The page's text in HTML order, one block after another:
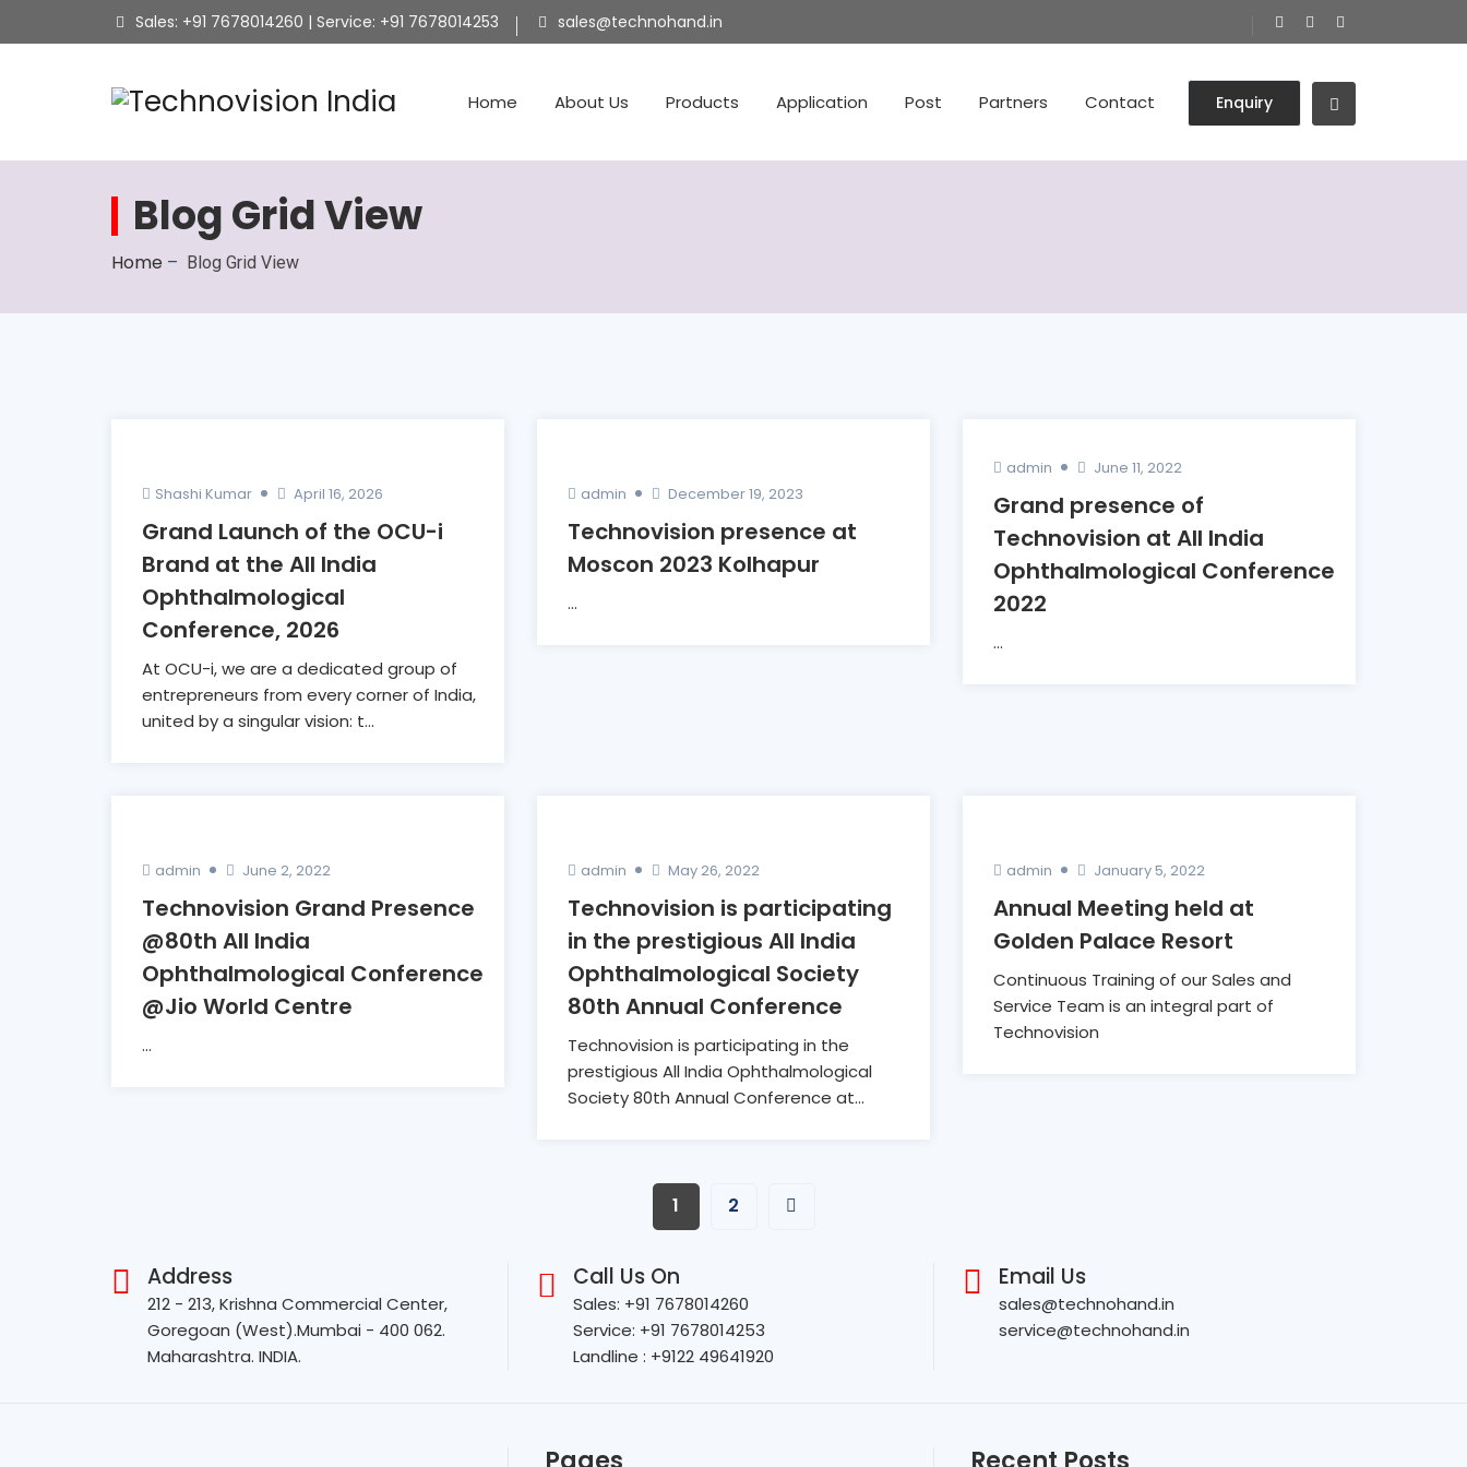
Sales: +91 7678014260 | Service: +91 7678014253 sales@technohand.in
Enquiry
Home About Us Products Application Post Partners Contact
Blog Grid View
Home – Blog Grid View
Shashi Kumar April 16, 2026
Grand Launch of the OCU-i
Brand at the All India
Ophthalmological
Conference, 2026
At OCU-i, we are a dedicated group of
entrepreneurs from every corner of India,
united by a singular vision: t...
admin December 19, 2023
Technovision presence at
Moscon 2023 Kolhapur
...
admin June 11, 2022
Grand presence of
Technovision at All India
Ophthalmological Conference
2022
...
admin June 2, 2022
Technovision Grand Presence
@80th All India
Ophthalmological Conference
@Jio World Centre
...
admin May 26, 2022
Technovision is participating
in the prestigious All India
Ophthalmological Society
80th Annual Conference
Technovision is participating in the
prestigious All India Ophthalmological
Society 80th Annual Conference at...
admin January 5, 2022
Annual Meeting held at
Golden Palace Resort
Continuous Training of our Sales and
Service Team is an integral part of
Technovision
1 2
Address
212 - 213, Krishna Commercial Center,
Goregoan (West).Mumbai - 400 062.
Maharashtra. INDIA.
Call Us On
Sales: +91 7678014260
Service: +91 7678014253
Landline : +9122 49641920
Email Us
sales@technohand.in
service@technohand.in